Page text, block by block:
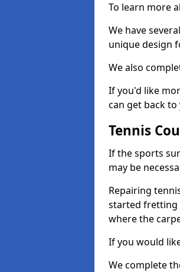
To learn more
We have
unique design
We also
If you'd like
can get back
Tennis
If the sports
may be
Repairing
started fretting
where the
If you would
We complete